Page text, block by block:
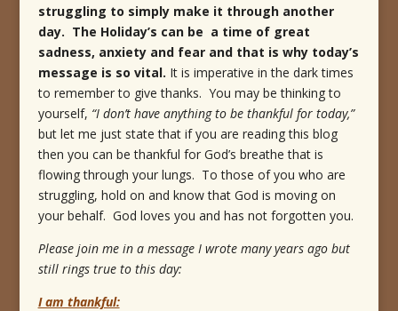
struggling to simply make it through another
day. The Holiday’s can be a time of great
sadness, anxiety and fear and that is why today’s
message is so vital. It is imperative in the dark times
to remember to give thanks. You may be thinking to
yourself, “I don’t have anything to be thankful for today,”
but let me just state that if you are reading this blog
then you can be thankful for God’s breathe that is
flowing through your lungs. To those of you who are
struggling, hold on and know that God is moving on
your behalf. God loves you and has not forgotten you.
Please join me in a message I wrote many years ago but
still rings true to this day:
I am thankful: